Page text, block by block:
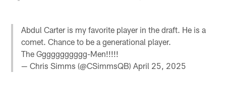
Abdul Carter is my favorite player in the draft. He is a
comet. Chance to be a generational player.
The Ggggggggggg-Men!!!!!
— Chris Simms (@CSimmsQB)April 25, 2025